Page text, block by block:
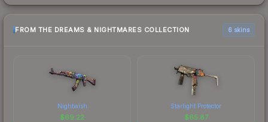
FROM THE DREAMS & NIGHTMARES COLLECTION 6 skins
Nightwish
$69.22
Starlight Protector
$65.87